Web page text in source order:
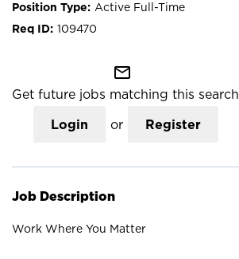
Active Full-Time
109470
mail_outline
Get future jobs matching this search
Login or Register
Job Description
Work Where You Matter